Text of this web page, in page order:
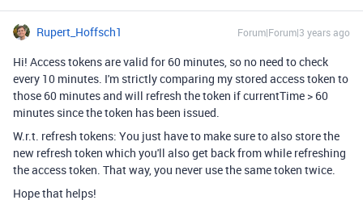
Rupert_Hoffsch1 Forum|Forum|3 years ago
Hi! Access tokens are valid for 60 minutes, so no need to check
every 10 minutes. I'm strictly comparing my stored access token to
those 60 minutes and will refresh the token if currentTime > 60
minutes since the token has been issued.
W.r.t. refresh tokens: You just have to make sure to also store the
new refresh token which you'll also get back from while refreshing
the access token. That way, you never use the same token twice.
Hope that helps!